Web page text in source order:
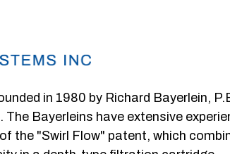
in 1980 by Richard Bayerlein,
Bayerleins have extensive
the "Swirl Flow" patent, which